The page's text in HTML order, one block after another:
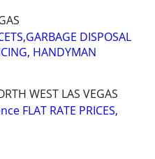
DISPOSAL
HANDYMAN
WEST LAS VEGAS
FLAT RATE PRICES,